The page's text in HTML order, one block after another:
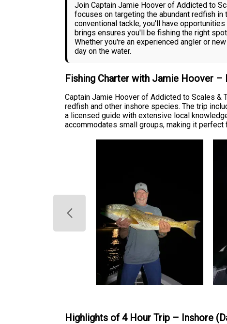
Join Captain Jamie Hoover of Addicted to
focuses on targeting the abundant redfish in
conventional tackle, you'll have
brings ensures you'll be fishing the right
Whether you're an experienced angler or
day on the water.
Fishing Charter with Jamie Hoover –
Captain Jamie Hoover of Addicted to Scales &
redfish and other inshore species. The trip
a licensed guide with extensive local
accommodates small groups, making it
Highlights of 4 Hour Trip – Inshore